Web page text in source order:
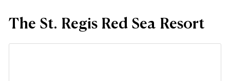
The St. Regis Red Sea Resort